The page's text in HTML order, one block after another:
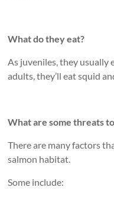
What do they eat?
As juveniles, they usually
adults, they’ll eat squid
What are some threats
There are many factors
salmon habitat.
Some include: